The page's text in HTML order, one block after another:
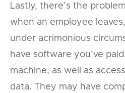
Lastly, there’s the
when an employee
under acrimonious
have software you’ve
machine, as well as
data. They may have